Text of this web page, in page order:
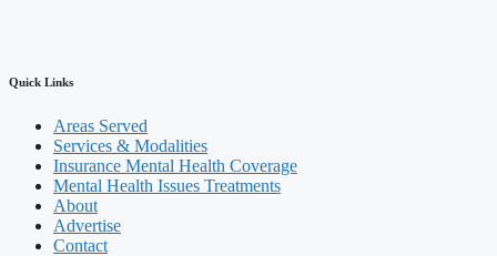
Quick Links
Areas Served
Services & Modalities
Insurance Mental Health Coverage
Mental Health Issues Treatments
About
Advertise
Contact